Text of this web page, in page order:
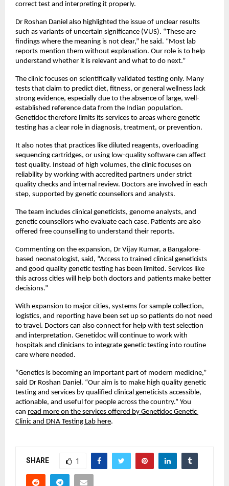
correct test and interpreting it properly.
Dr Roshan Daniel also highlighted the issue of unclear results
such as variants of uncertain significance (VUS). “These are
findings where the meaning is not clear,” he said. “Most lab
reports mention them without explanation. Our role is to help
understand whether it is relevant and what to do next.”
The clinic focuses on scientifically validated testing only. Many
tests that claim to predict diet, fitness, or general wellness lack
strong evidence, especially due to the absence of large, well-
established reference data from the Indian population.
Genetidoc therefore limits its services to areas where genetic
testing has a clear role in diagnosis, treatment, or prevention.
It also notes that practices like diluted reagents, overloading
sequencing cartridges, or using low-quality software can affect
test quality. Instead of high volumes, the clinic focuses on
reliability by working with accredited partners under strict
quality checks and internal review. Doctors are involved in each
step, supported by genetic counsellors and analysts.
The team includes clinical geneticists, genome analysts, and
genetic counsellors who evaluate each case. Patients are also
offered free counselling to understand their reports.
Commenting on the expansion, Dr Vijay Kumar, a Bangalore-
based neonatologist, said, “Access to trained clinical geneticists
and good quality genetic testing has been limited. Services like
this across cities will help both doctors and patients make better
decisions.”
With expansion to major cities, systems for sample collection,
logistics, and reporting have been set up so patients do not need
to travel. Doctors can also connect for help with test selection
and interpretation. Genetidoc will continue to work with
hospitals and clinicians to integrate genetic testing into routine
care where needed.
“Genetics is becoming an important part of modern medicine,”
said Dr Roshan Daniel. “Our aim is to make high quality genetic
testing and services by qualified clinical geneticists accessible,
actionable, and useful for people across the country.” You
can read more on the services offered by Genetidoc Genetic
Clinic and DNA Testing Lab here.
SHARE 1